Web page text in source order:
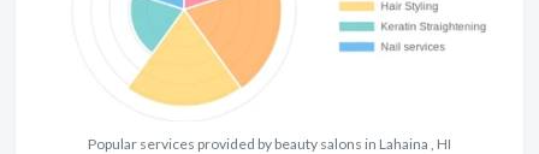
Popular services provided by beauty salons in Lahaina , HI